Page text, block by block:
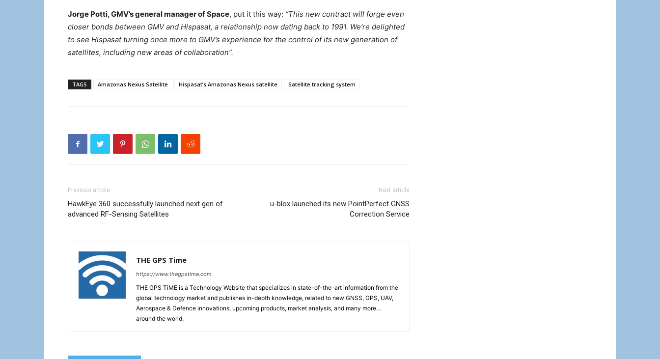
Jorge Potti, GMV’s general manager of Space, put it this way: “This new contract will forge even
closer bonds between GMV and Hispasat, a relationship now dating back to 1991. We’re delighted
to see Hispasat turning once more to GMV’s experience for the control of its new generation of
satellites, including new areas of collaboration”.
TAGS Amazonas Nexus Satellite Hispasat’s Amazonas Nexus satellite Satellite tracking system
Previous article
HawkEye 360 successfully launched next gen of
advanced RF-Sensing Satellites
Next article
u-blox launched its new PointPerfect GNSS
Correction Service
THE GPS Time
https://www.thegpstime.com
THE GPS TiME is a Technology Website that specializes in state-of-the-art information from the
global technology market and publishes in-depth knowledge, related to new GNSS, GPS, UAV,
Aerospace & Defence innovations, upcoming products, market analysis, and many more…
around the world.